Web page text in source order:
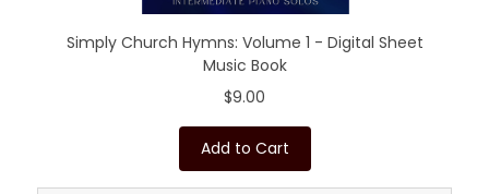
Simply Church Hymns: Volume 1 - Digital Sheet
Music Book
$9.00
Add to Cart